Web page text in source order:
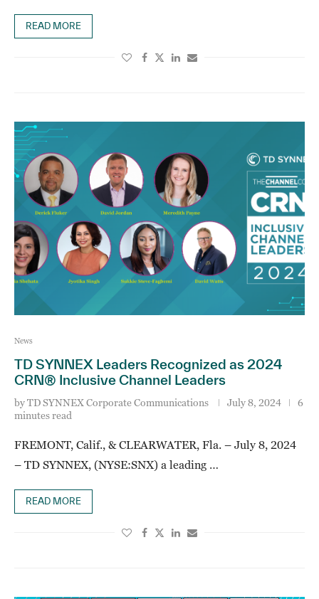
READ MORE
News
TD SYNNEX Leaders Recognized as 2024
CRN® Inclusive Channel Leaders
byTD SYNNEX Corporate Communications July 8, 2024
6
minutes read
FREMONT, Calif., & CLEARWATER, Fla. – July 8, 2024
– TD SYNNEX, (NYSE:SNX) a leading …
READ MORE